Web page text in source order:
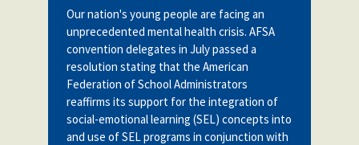
Our nation's young people are facing an
unprecedented mental health crisis. AFSA
convention delegates in July passed a
resolution stating that the American
Federation of School Administrators
reaffirms its support for the integration of
social-emotional learning (SEL) concepts into
and use of SEL programs in conjunction with